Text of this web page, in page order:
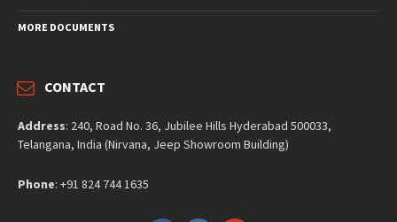
MORE DOCUMENTS
CONTACT
Address: 240, Road No. 36, Jubilee Hills Hyderabad 500033,
Telangana, India (Nirvana, Jeep Showroom Building)
Phone: +91 824 744 1635